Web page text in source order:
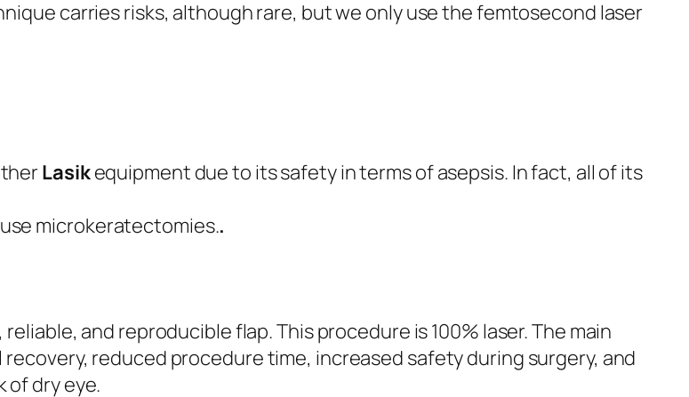
carries risks, although rare, but we only use the femtosecond laser
Lasikequipment due to its safety in terms of asepsis. In fact, all of its
microkeratectomies..
and reproducible flap. This procedure is 100% laser. The main
reduced procedure time, increased safety during surgery, and
of dry eye.